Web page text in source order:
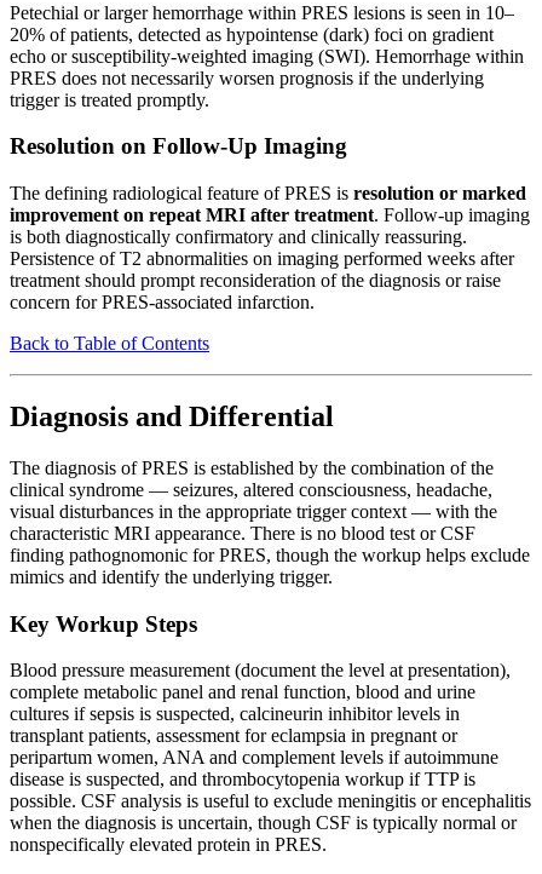
Petechial or larger hemorrhage within PRES lesions is seen in 10–
20% of patients, detected as hypointense (dark) foci on gradient
echo or susceptibility-weighted imaging (SWI). Hemorrhage within
PRES does not necessarily worsen prognosis if the underlying
trigger is treated promptly.
Resolution on Follow-Up Imaging
The defining radiological feature of PRES is resolution or marked
improvement on repeat MRI after treatment. Follow-up imaging
is both diagnostically confirmatory and clinically reassuring.
Persistence of T2 abnormalities on imaging performed weeks after
treatment should prompt reconsideration of the diagnosis or raise
concern for PRES-associated infarction.
Back to Table of Contents
Diagnosis and Differential
The diagnosis of PRES is established by the combination of the
clinical syndrome — seizures, altered consciousness, headache,
visual disturbances in the appropriate trigger context — with the
characteristic MRI appearance. There is no blood test or CSF
finding pathognomonic for PRES, though the workup helps exclude
mimics and identify the underlying trigger.
Key Workup Steps
Blood pressure measurement (document the level at presentation),
complete metabolic panel and renal function, blood and urine
cultures if sepsis is suspected, calcineurin inhibitor levels in
transplant patients, assessment for eclampsia in pregnant or
peripartum women, ANA and complement levels if autoimmune
disease is suspected, and thrombocytopenia workup if TTP is
possible. CSF analysis is useful to exclude meningitis or encephalitis
when the diagnosis is uncertain, though CSF is typically normal or
nonspecifically elevated protein in PRES.